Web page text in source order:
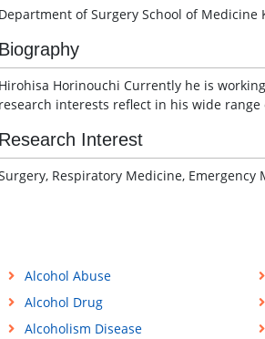
Department of Surgery School of Medicine
Biography
Hirohisa Horinouchi Currently he is
research interests reflect in his wide
Research Interest
Respiratory Medicine, Emergency
Alcohol Abuse
Alcohol Drug
Alcoholism Disease